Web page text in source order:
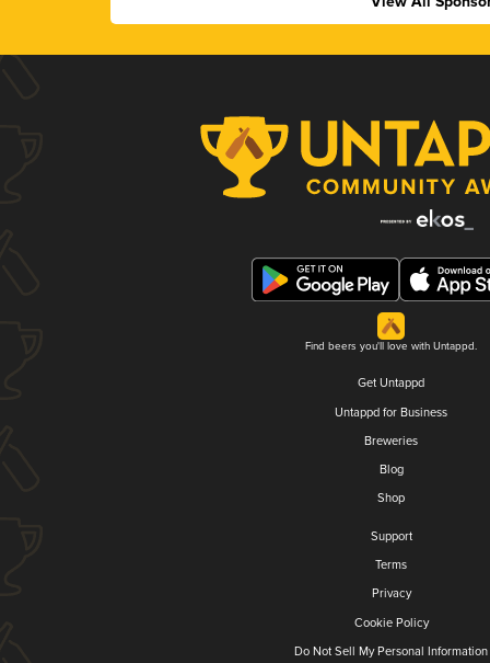
Find beers you'll love with Untappd.
Get Untappd
Untappd for Business
Breweries
Blog
Shop
Support
Terms
Privacy
Cookie Policy
Do Not Sell My Personal Information